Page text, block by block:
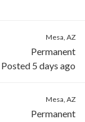
Mesa, AZ
Permanent
Posted 5 days ago
Mesa, AZ
Permanent